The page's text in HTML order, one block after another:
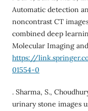
Automatic detection
noncontrast CT
combined deep
Molecular Imaging
https://
01554-0
. Sharma, S.,
urinary stone images